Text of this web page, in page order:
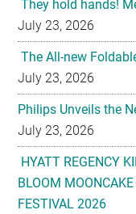
They hold hands!
July 23, 2026
The All-new
July 23, 2026
Philips Unveils the
July 23, 2026
HYATT REGENCY
BLOOM
FESTIVAL 2026